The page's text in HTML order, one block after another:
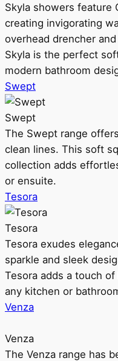
Skyla showers feature
creating invigorating
overhead drencher
Skyla is the perfect
modern bathroom
Swept
Swept
The Swept range
clean lines. This soft
collection adds
or ensuite.
Tesora
Tesora
Tesora exudes
sparkle and sleek
Tesora adds a touch
any kitchen or
Venza
Venza
The Venza range has